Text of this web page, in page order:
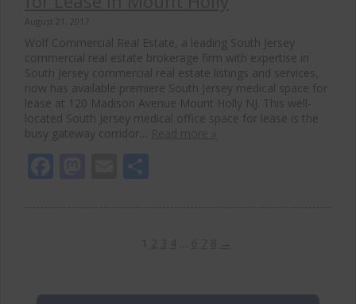
August 21, 2017
Wolf Commercial Real Estate, a leading South Jersey
commercial real estate brokerage firm with expertise in
South Jersey commercial real estate listings and services,
now has available premiere South Jersey medical space for
lease at 120 Madison Avenue Mount Holly NJ. This well-
located South Jersey medical office space for lease is the
busy gateway corridor…
Facebook
Mastodon
Email
1